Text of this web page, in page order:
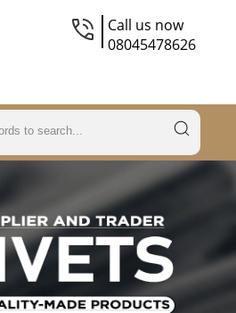
Call us now
08045478626